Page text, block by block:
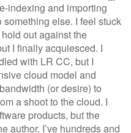
indexing and importing
else. I feel stuck
out against the
I finally acquiesced. I
with LR CC, but I
cloud model and
(or desire) to
a shoot to the cloud. I
products, but the
author, I’ve hundreds and